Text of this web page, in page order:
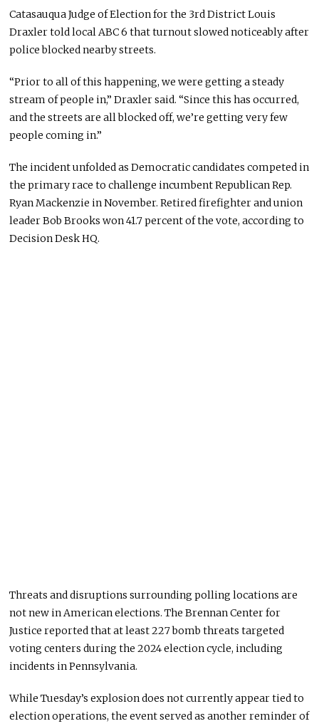
Catasauqua Judge of Election for the 3rd District Louis
Draxler told local ABC 6 that turnout slowed noticeably after
police blocked nearby streets.
“Prior to all of this happening, we were getting a steady
stream of people in,” Draxler said. “Since this has occurred,
and the streets are all blocked off, we’re getting very few
people coming in.”
The incident unfolded as Democratic candidates competed in
the primary race to challenge incumbent Republican Rep.
Ryan Mackenzie in November. Retired firefighter and union
leaderBob Brooks won 41.7 percent of the vote, according to
Decision Desk HQ.
Threats and disruptions surrounding polling locations are
not new in American elections. TheBrennan Center for
Justice reported that at least 227 bomb threats targeted
voting centers during the 2024 election cycle, including
incidents in Pennsylvania.
While Tuesday’s explosion does not currently appear tied to
election operations, the event served as another reminder of